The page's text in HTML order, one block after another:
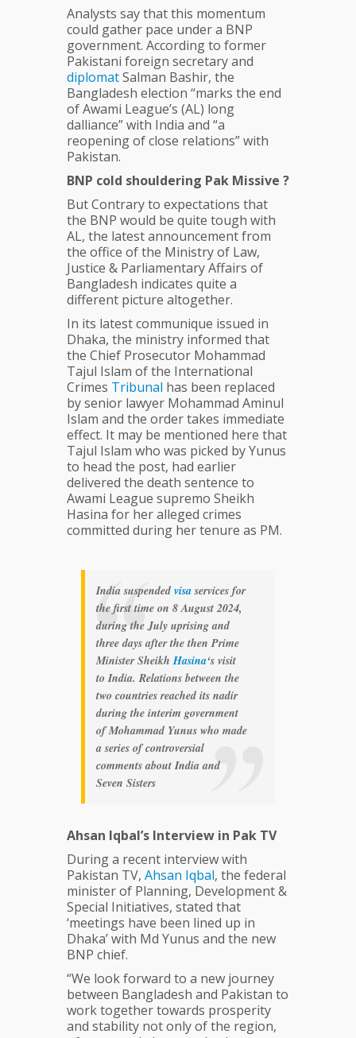
Analysts say that this momentum
could gather pace under a BNP
government. According to former
Pakistani foreign secretary and
diplomatSalman Bashir, the
Bangladesh election “marks the end
of Awami League’s (AL) long
dalliance” with India and “a
reopening of close relations” with
Pakistan.
BNP cold shouldering Pak Missive ?
But Contrary to expectations that
the BNP would be quite tough with
AL, the latest announcement from
the office of the Ministry of Law,
Justice & Parliamentary Affairs of
Bangladesh indicates quite a
different picture altogether.
In its latest communique issued in
Dhaka, the ministry informed that
the Chief Prosecutor Mohammad
Tajul Islam of the International
Crimes Tribunal has been replaced
by senior lawyer Mohammad Aminul
Islam and the order takes immediate
effect. It may be mentioned here that
Tajul Islam who was picked by Yunus
to head the post, had earlier
delivered the death sentence to
Awami League supremo Sheikh
Hasina for her alleged crimes
committed during her tenure as PM.
India suspended visaservices for
the first time on 8 August 2024,
during the July uprising and
three days after the then Prime
Minister SheikhHasina‘s visit
to India. Relations between the
two countries reached its nadir
during the interim government
of Mohammad Yunus who made
a series of controversial
comments about India and
Seven Sisters
Ahsan Iqbal’s Interview in Pak TV
During a recent interview with
Pakistan TV, Ahsan Iqbal, the federal
minister of Planning, Development &
Special Initiatives, stated that
‘meetings have been lined up in
Dhaka’ with Md Yunus and the new
BNP chief.
“We look forward to a new journey
between Bangladesh and Pakistan to
work together towards prosperity
and stability not only of the region,